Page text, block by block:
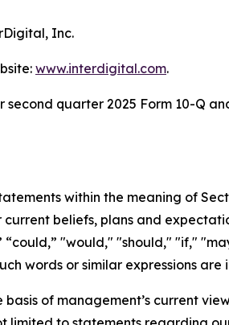
Inc.
www.interdigital.com.
quarter 2025 Form 10-Q
within the meaning of
beliefs, plans and
“could,” "would," "should," "if,"
words or similar expressions
of management’s current